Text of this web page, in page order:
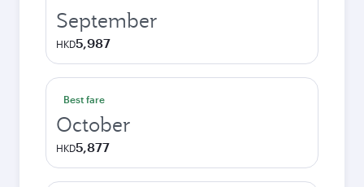
September
HKD5,987
Best fare
October
HKD5,877